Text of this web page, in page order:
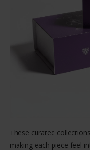
These curated
making each piece feel